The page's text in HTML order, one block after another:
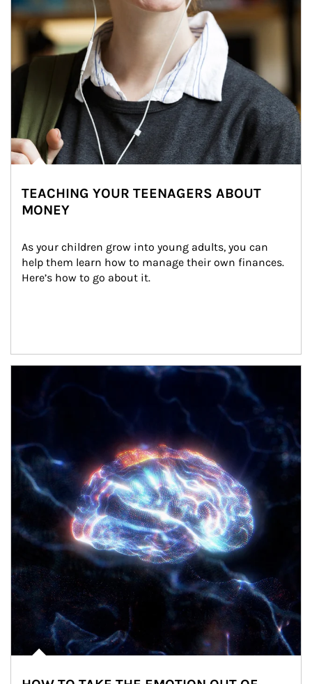
TEACHING YOUR TEENAGERS ABOUT
MONEY
As your children grow into young adults, you can
help them learn how to manage their own finances.
Here’s how to go about it.